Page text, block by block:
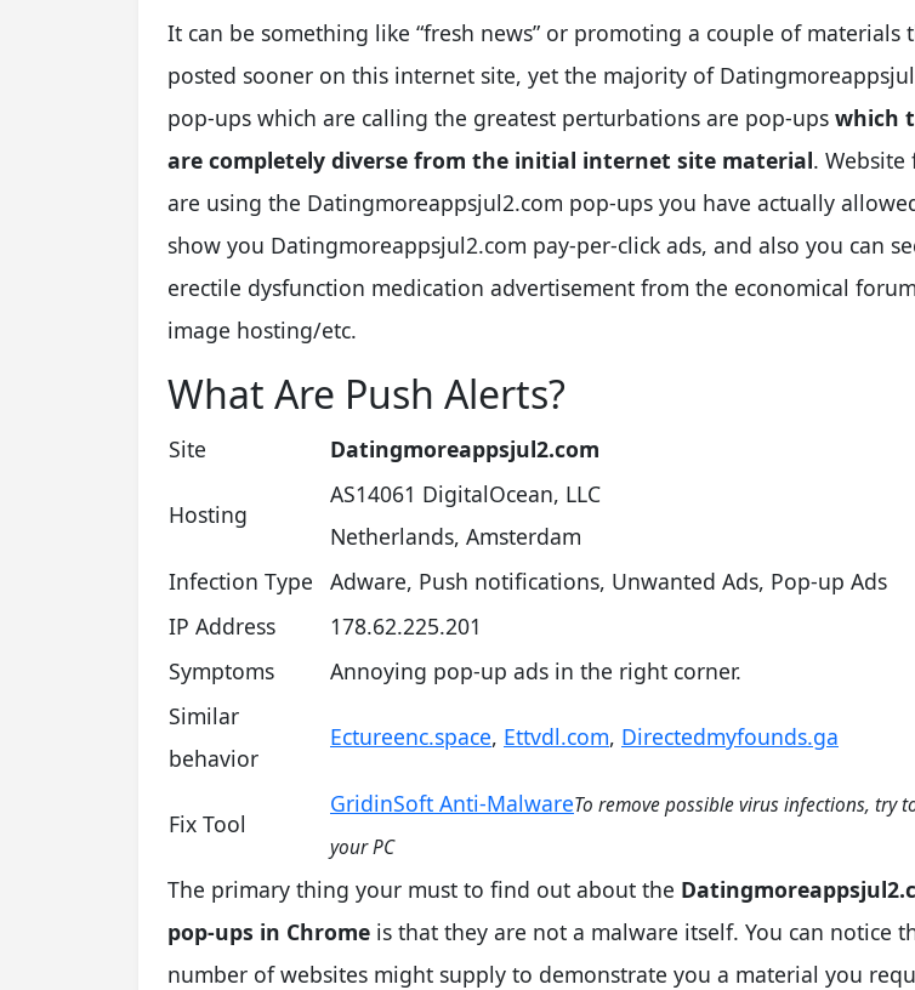
It can be something like “fresh news” or promoting a couple of materials
posted sooner on this internet site, yet the majority of
pop-ups which are calling the greatest perturbations are pop-ups which
are completely diverse from the initial internet site material.
are using the Datingmoreappsjul2.com pop-ups you have actually
show you Datingmoreappsjul2.com pay-per-click ads, and also you can
erectile dysfunction medication advertisement from the economical
image hosting/etc.
What Are Push Alerts?
Site Datingmoreappsjul2.com
Hosting
AS14061 DigitalOcean, LLC
Netherlands, Amsterdam
Infection Type
Adware, Push notifications, Unwanted Ads, Pop-up Ads
IP Address
178.62.225.201
Symptoms
Annoying pop-up ads in the right corner.
Similar
behavior
Ectureenc.space, Ettvdl.com, Directedmyfounds.ga
Fix Tool
GridinSoft Anti-MalwareTo remove possible virus infections, try
your PC
The primary thing your must to find out about the
pop-ups in Chrome is that they are not a malware itself. You can notice
number of websites might supply to demonstrate you a material you